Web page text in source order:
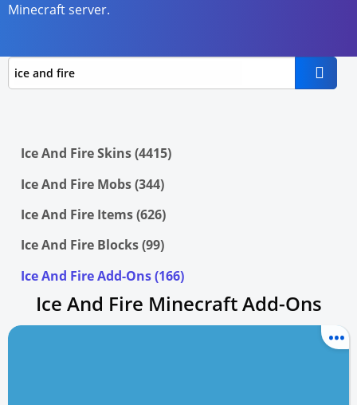
Minecraft server.
Ice And Fire Skins (4415)
Ice And Fire Mobs (344)
Ice And Fire Items (626)
Ice And Fire Blocks (99)
Ice And Fire Add-Ons (166)
Ice And Fire Minecraft Add-Ons